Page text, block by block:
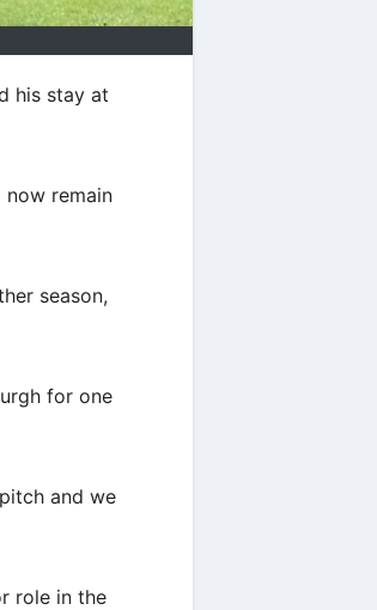
his stay at
remain
season,
for one
and we
role in the